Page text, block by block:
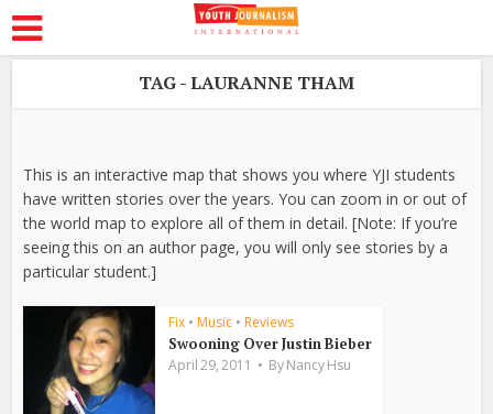
TAG - LAURANNE THAM
This is an interactive map that shows you where YJI students
have written stories over the years. You can zoom in or out of
the world map to explore all of them in detail. [Note: If you’re
seeing this on an author page, you will only see stories by a
particular student.]
Fix • Music • Reviews
Swooning Over Justin Bieber
April 29, 2011 ByNancy Hsu